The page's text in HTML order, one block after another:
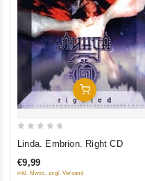
Add To Cart
of
Linda. Embrion. Right CD
€9,99
inkl. Mwst., zzgl. Versand